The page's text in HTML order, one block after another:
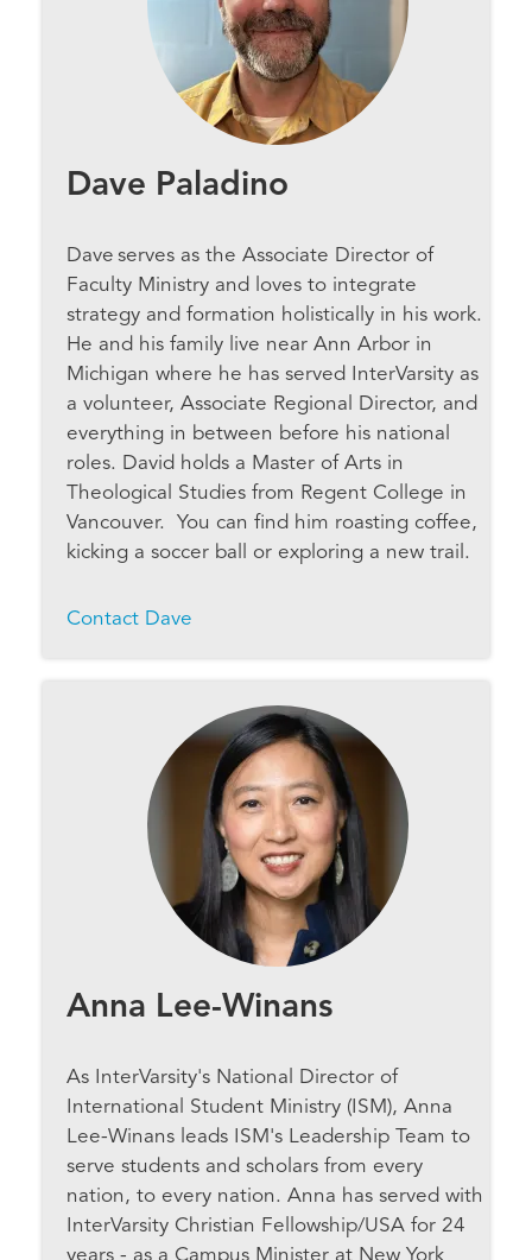
Dave Paladino
Dave serves as the Associate Director of
Faculty Ministry and loves to integrate
strategy and formation holistically in his work.
He and his family live near Ann Arbor in
Michigan where he has served InterVarsity as
a volunteer, Associate Regional Director, and
everything in between before his national
roles. David holds a Master of Arts in
Theological Studies from Regent College in
Vancouver. You can find him roasting coffee,
kicking a soccer ball or exploring a new trail.
Contact Dave
Anna Lee-Winans
As InterVarsity's National Director of
International Student Ministry (ISM), Anna
Lee-Winans leads ISM's Leadership Team to
serve students and scholars from every
nation, to every nation. Anna has served with
InterVarsity Christian Fellowship/USA for 24
years - as a Campus Minister at New York